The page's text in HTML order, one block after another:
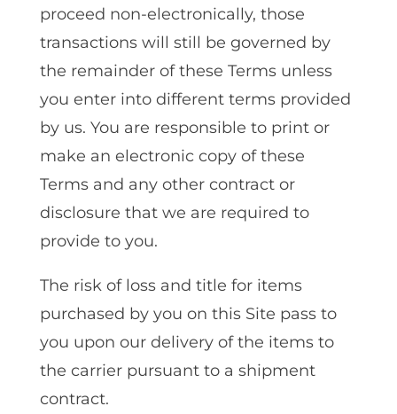
proceed non-electronically, those
transactions will still be governed by
the remainder of these Terms unless
you enter into different terms provided
by us. You are responsible to print or
make an electronic copy of these
Terms and any other contract or
disclosure that we are required to
provide to you.
The risk of loss and title for items
purchased by you on this Site pass to
you upon our delivery of the items to
the carrier pursuant to a shipment
contract.